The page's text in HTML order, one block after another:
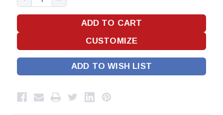
ADD TO WISH LIST